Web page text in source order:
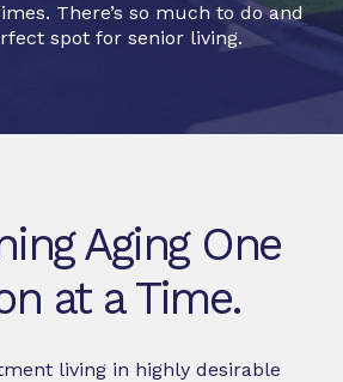
There’s so much to do and
spot for senior living.
Aging One
at a Time.
living in highly desirable